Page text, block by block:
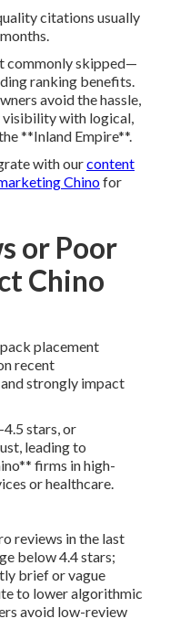
citations usually
commonly skipped—
ranking benefits.
avoid the hassle,
visibility with logical,
**Inland Empire**.
with ourcontent
Chinofor
or Poor
Chino
placement
recent
strongly impact
stars, or
leading to
firms in high-
or healthcare.
reviews in the last
below 4.4 stars;
brief or vague
to lower algorithmic
avoid low-review